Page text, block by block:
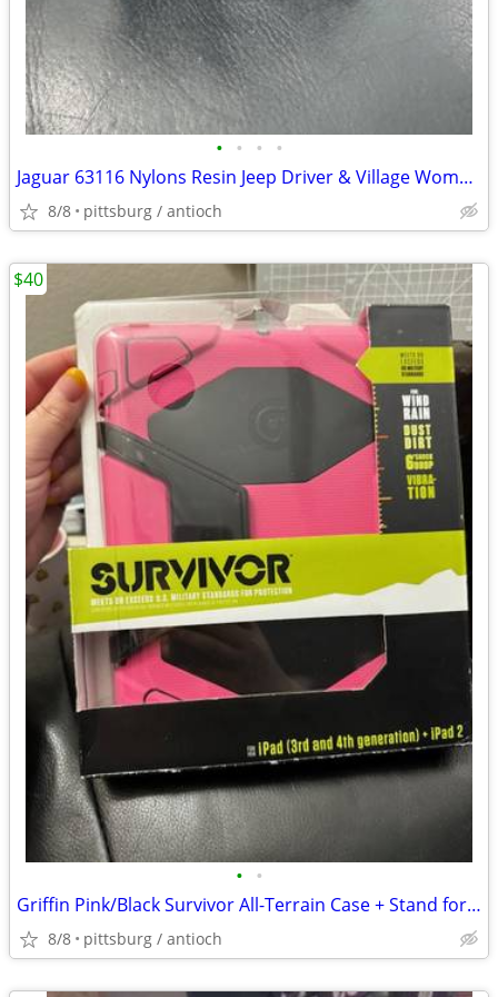
• • • •
Jaguar 63116 Nylons Resin Jeep Driver & Village Woman 1:35 Scale 1/35
8/8 pittsburg / antioch
• •
Griffin Pink/Black Survivor All-Terrain Case + Stand for iPad 3, and 4
8/8 pittsburg / antioch
$40